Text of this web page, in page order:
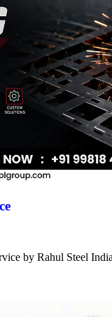
by Rahul Steel